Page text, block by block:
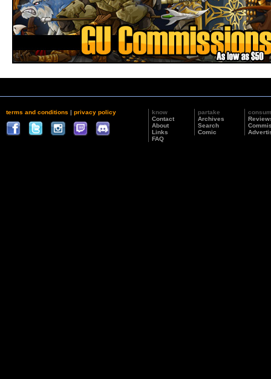
terms and conditions | privacy policy
know
Contact
About
Links
FAQ
partake
Archives
Search
Comic